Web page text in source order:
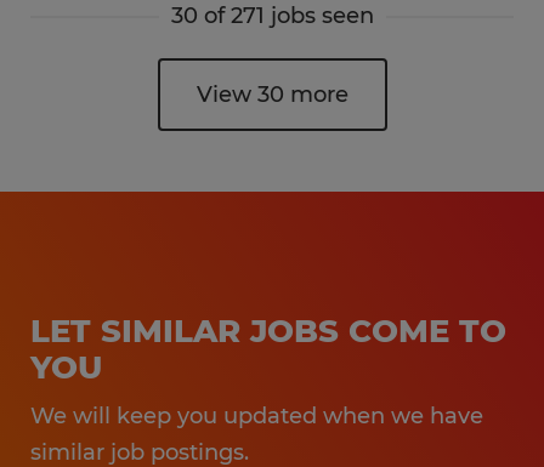
30 of 271 jobs seen
View 30 more
LET SIMILAR JOBS COME TO
YOU
We will keep you updated when we have
similar job postings.